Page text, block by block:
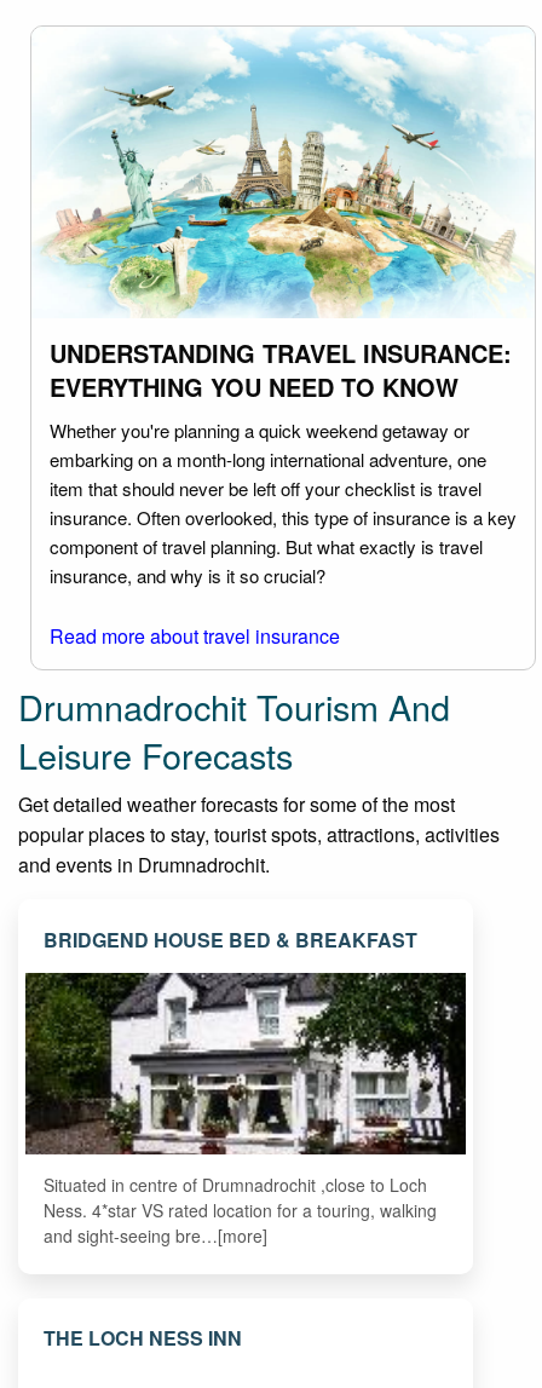
UNDERSTANDING TRAVEL INSURANCE:
EVERYTHING YOU NEED TO KNOW
Whether you're planning a quick weekend getaway or
embarking on a month-long international adventure, one
item that should never be left off your checklist is travel
insurance. Often overlooked, this type of insurance is a key
component of travel planning. But what exactly is travel
insurance, and why is it so crucial?
Read more about travel insurance
Drumnadrochit Tourism And
Leisure Forecasts
Get detailed weather forecasts for some of the most
popular places to stay, tourist spots, attractions, activities
and events in Drumnadrochit.
BRIDGEND HOUSE BED & BREAKFAST
Situated in centre of Drumnadrochit ,close to Loch
Ness. 4*star VS rated location for a touring, walking
and sight-seeing bre…[more]
THE LOCH NESS INN